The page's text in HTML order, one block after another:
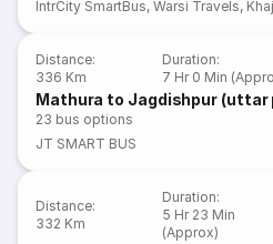
IntrCity SmartBus,Warsi Travels,
Distance:
336 Km
Duration:
7 Hr 0 Min
Mathura to Jagdishpur (uttar
23 bus options
JT SMART BUS
Distance:
332 Km
Duration:
5 Hr 23 Min
(Approx)